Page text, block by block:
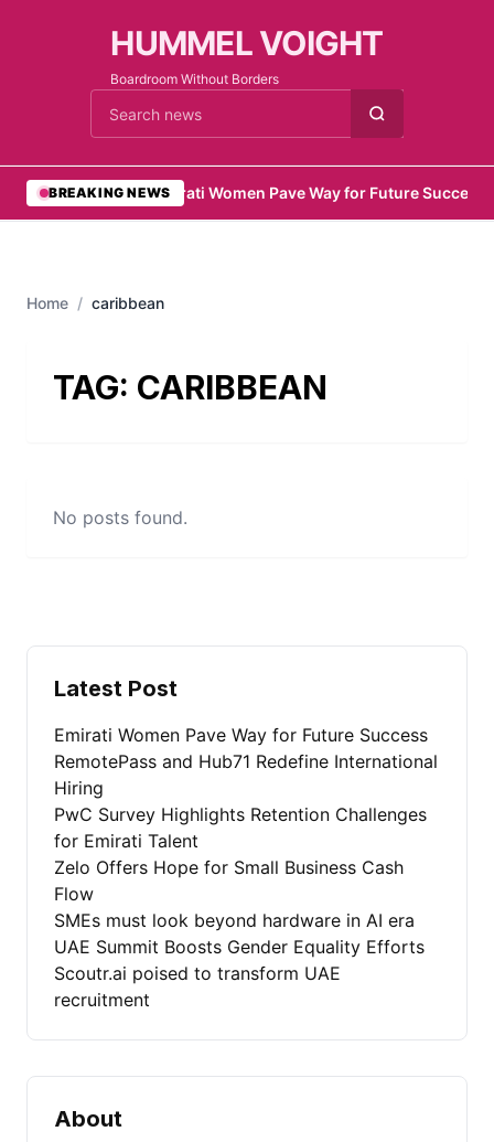
HUMMEL VOIGHT
Boardroom Without Borders
Cari berita
BREAKING NEWS
•Emirati Women Pave Way for Future Success
Home / caribbean
TAG: CARIBBEAN
No posts found.
Latest Post
Emirati Women Pave Way for Future Success
RemotePass and Hub71 Redefine International
Hiring
PwC Survey Highlights Retention Challenges
for Emirati Talent
Zelo Offers Hope for Small Business Cash
Flow
SMEs must look beyond hardware in AI era
UAE Summit Boosts Gender Equality Efforts
Scoutr.ai poised to transform UAE
recruitment
About